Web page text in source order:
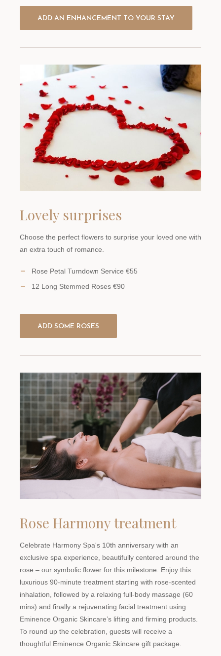
ADD AN ENHANCEMENT TO YOUR STAY
Lovely surprises
Choose the perfect flowers to surprise your loved one with
an extra touch of romance.
Rose Petal Turndown Service €55
12 Long Stemmed Roses €90
ADD SOME ROSES
Rose Harmony treatment
Celebrate Harmony Spa's 10th anniversary with an
exclusive spa experience, beautifully centered around the
rose – our symbolic flower for this milestone. Enjoy this
luxurious 90-minute treatment starting with rose-scented
inhalation, followed by a relaxing full-body massage (60
mins) and finally a rejuvenating facial treatment using
Eminence Organic Skincare’s lifting and firming products.
To round up the celebration, guests will receive a
thoughtful Eminence Organic Skincare gift package.